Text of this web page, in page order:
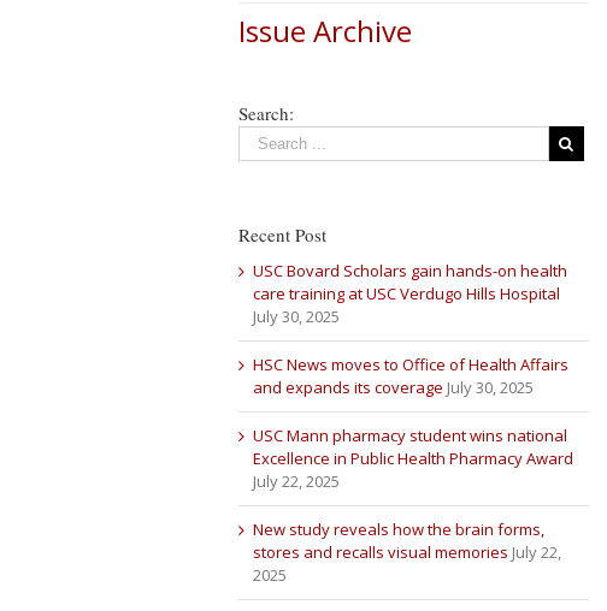
Issue Archive
Search:
Recent Post
USC Bovard Scholars gain hands-on health
care training at USC Verdugo Hills Hospital
July 30, 2025
HSC News moves to Office of Health Affairs
and expands its coverage July 30, 2025
USC Mann pharmacy student wins national
Excellence in Public Health Pharmacy Award
July 22, 2025
New study reveals how the brain forms,
stores and recalls visual memories July 22,
2025